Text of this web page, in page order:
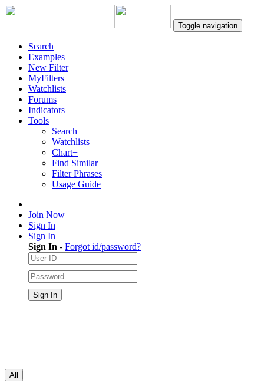
Toggle navigation
Search
Examples
New Filter
MyFilters
Watchlists
Forums
Indicators
Tools
Search
Watchlists
Chart+
Find Similar
Filter Phrases
Usage Guide
Join Now
Sign In
Sign In
Sign In - Forgot id/password?
All